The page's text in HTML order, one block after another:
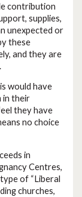
contribution
supplies,
unexpected or
these
and they are
would have
in their
they have
no choice
in
Centres,
of “Liberal
churches,